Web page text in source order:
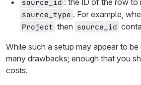
source_id : the ID of the row to
source_type . For example,
Project then source_id
While such a setup may appear to
many drawbacks; enough that you
costs.